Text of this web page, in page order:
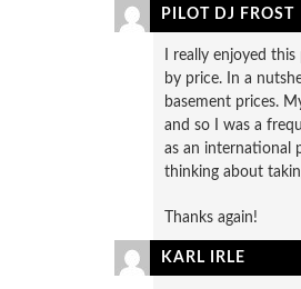
PILOT DJ FROST
I really enjoyed
by price. In a
basement prices.
and so I was a
as an international
thinking about
Thanks again!
KARL IRLE